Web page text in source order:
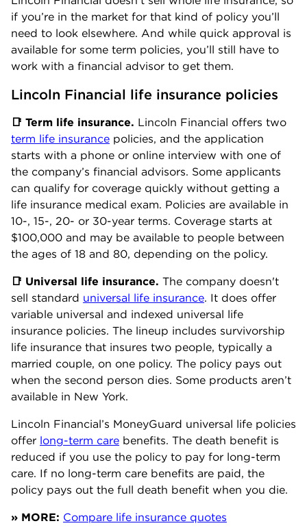
if you’re in the market for that kind of policy you’ll
need to look elsewhere. And while quick approval is
available for some term policies, you’ll still have to
work with a financial advisor to get them.
Lincoln Financial life insurance policies
📑 Term life insurance. Lincoln Financial offers two
term life insurance policies, and the application
starts with a phone or online interview with one of
the company’s financial advisors. Some applicants
can qualify for coverage quickly without getting a
life insurance medical exam. Policies are available in
10-, 15-, 20- or 30-year terms. Coverage starts at
$100,000 and may be available to people between
the ages of 18 and 80, depending on the policy.
📑 Universal life insurance. The company doesn't
sell standard universal life insurance. It does offer
variable universal and indexed universal life
insurance policies. The lineup includes survivorship
life insurance that insures two people, typically a
married couple, on one policy. The policy pays out
when the second person dies. Some products aren’t
available in New York.
Lincoln Financial’s MoneyGuard universal life policies
offer long-term care benefits. The death benefit is
reduced if you use the policy to pay for long-term
care. If no long-term care benefits are paid, the
policy pays out the full death benefit when you die.
» MORE: Compare life insurance quotes